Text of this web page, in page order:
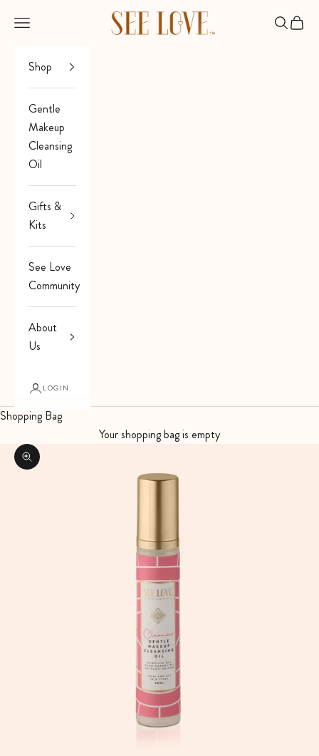
See Love
Open navigation menu OpenOpen
Shop
Gentle
Makeup
Cleansing
Oil
Gifts &
Kits
See Love
Community
About
Us
LOGIN
Shopping Bag
Your shopping bag is empty
Zoom picture